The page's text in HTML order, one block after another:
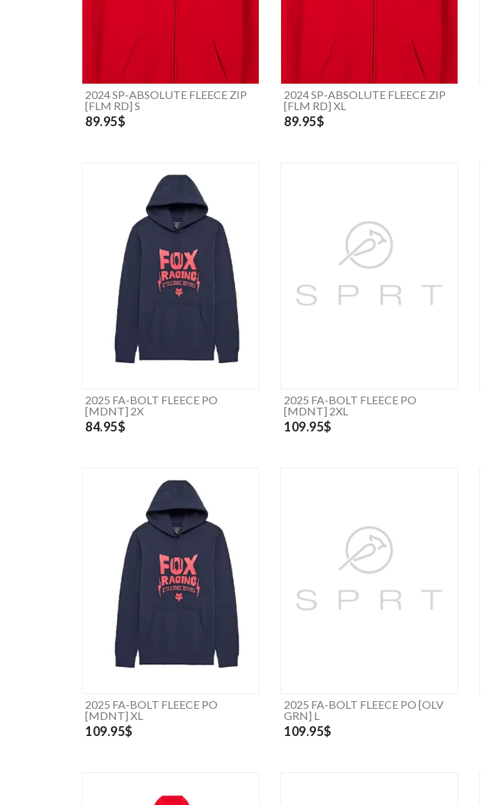
2024 SP-ABSOLUTE FLEECE ZIP
[FLM RD] S
89.95$
2024 SP-ABSOLUTE FLEECE ZIP
[FLM RD] XL
89.95$
2025 FA-BOLT FLEECE PO
[MDNT] 2X
84.95$
2025 FA-BOLT FLEECE PO
[MDNT] 2XL
109.95$
2025 FA-BOLT FLEECE PO
[MDNT] XL
109.95$
2025 FA-BOLT FLEECE PO [OLV
GRN] L
109.95$